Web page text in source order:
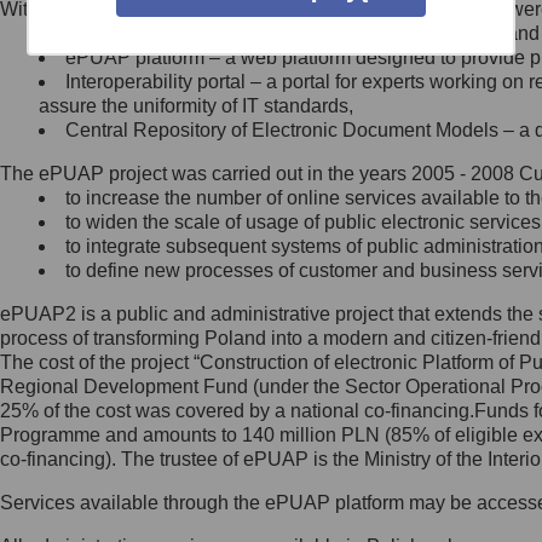
Minister Cyfryzacji.
się, wysyłając:
list na adres jego siedziby: Al.
Ujazdowskie 1/3, 00-583
Królewska 27, 00-060
Warszawa,
wiadomość e-mail na adres:
mc@mc.gov.pl
Jak skontaktować się z
Inspektorem Ochrony Danych
Administrator wyznaczył Inspektora
Ochrony Danych, z którym
skontaktujesz się, wysyłając:
list na adres: ul. Królewska 27,
Within the project, the following functionalities and services
Public services catalogue – a method of presenting
ePUAP platform – a web platform designed to provide
Interoperability portal – a portal for experts working
assure the uniformity of IT standards,
Central Repository of Electronic Document Models –
The ePUAP project was carried out in the years 2005 - 2008
to increase the number of online services available to
to widen the scale of usage of public electronic
to integrate subsequent systems of public
to define new processes of customer and business
ePUAP2 is a public and administrative project that extends
process of transforming Poland into a modern and citizen-
The cost of the project “Construction of electronic Platform of
Regional Development Fund (under the Sector Operational
25% of the cost was covered by a national co-
Programme and amounts to 140 million PLN (85% of eligible
co-financing). The trustee of ePUAP is the Ministry of the
Services available through the ePUAP platform may be